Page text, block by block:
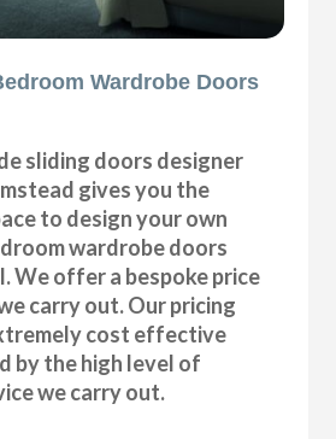
Wardrobe Doors
sliding doors designer
gives you the
to design your own
wardrobe doors
We offer a bespoke price
carry out. Our pricing
cost effective
by the high level of
we carry out.